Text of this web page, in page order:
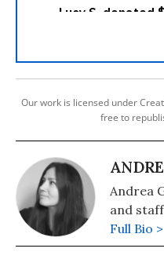
Our work is licensed under
free to
Andrea
and
Full Bio >